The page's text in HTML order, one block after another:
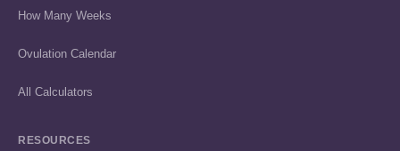
How Many Weeks
Ovulation Calendar
All Calculators
RESOURCES